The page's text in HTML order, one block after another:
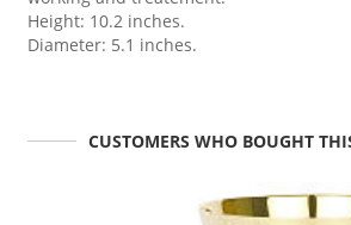
Height: 10.2 inches.
Diameter: 5.1 inches.
CUSTOMERS WHO BOUGHT